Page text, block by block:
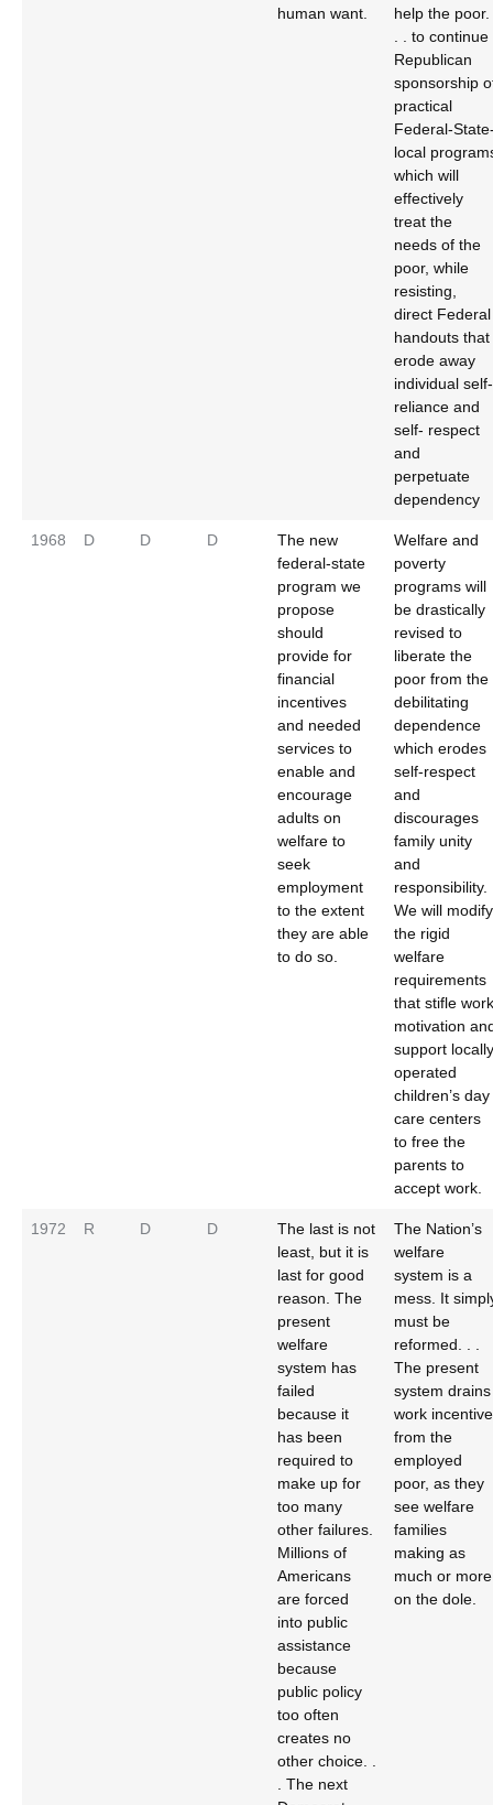
human want.
help the poor.
. . to continue
Republican
sponsorship
practical
Federal-
local
which will
effectively
treat the
needs of the
poor, while
resisting,
direct Federal
handouts that
erode away
individual self-
reliance and
self- respect
and
perpetuate
dependency
1968 D D D
The new
federal-state
program we
propose
should
provide for
financial
incentives
and needed
services to
enable and
encourage
adults on
welfare to
seek
employment
to the extent
they are able
to do so.
Welfare and
poverty
programs will
be drastically
revised to
liberate the
poor from the
debilitating
dependence
which erodes
self-respect
and
discourages
family unity
and
responsibility.
We will modify
the rigid
welfare
requirements
that stifle work
motivation
support locally
operated
children’s day
care centers
to free the
parents to
accept work.
1972 R D D
The last is not
least, but it is
last for good
reason. The
present
welfare
system has
failed
because it
has been
required to
make up for
too many
other failures.
Millions of
Americans
are forced
into public
assistance
because
public policy
too often
creates no
other choice. .
. The next
The Nation’s
welfare
system is a
mess. It
must be
reformed. . .
The present
system drains
work incentive
from the
employed
poor, as they
see welfare
families
making as
much or more
on the dole.